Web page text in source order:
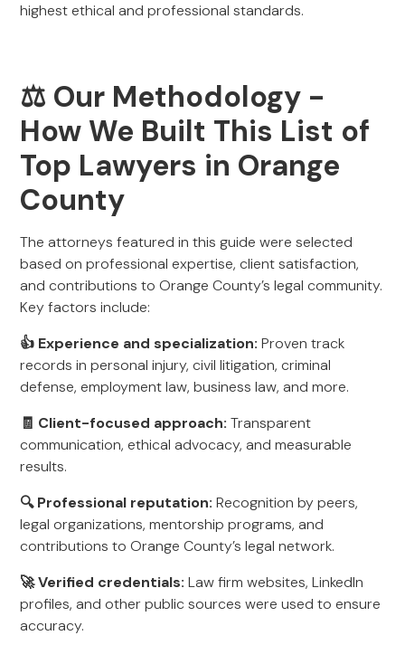
highest ethical and professional standards.
⚖️ Our Methodology -
How We Built This List of
Top Lawyers in Orange
County
The attorneys featured in this guide were selected
based on professional expertise, client satisfaction,
and contributions to Orange County’s legal community.
Key factors include:
👍 Experience and specialization: Proven track
records in personal injury, civil litigation, criminal
defense, employment law, business law, and more.
🧾 Client-focused approach: Transparent
communication, ethical advocacy, and measurable
results.
🔍 Professional reputation: Recognition by peers,
legal organizations, mentorship programs, and
contributions to Orange County’s legal network.
🚀 Verified credentials: Law firm websites, LinkedIn
profiles, and other public sources were used to ensure
accuracy.